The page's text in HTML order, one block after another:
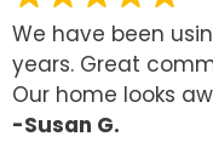
We have been
years. Great
Our home looks
-Susan G.